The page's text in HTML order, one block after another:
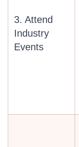
3. Attend
Industry
Events